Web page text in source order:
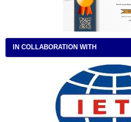
IN COLLABORATION WITH